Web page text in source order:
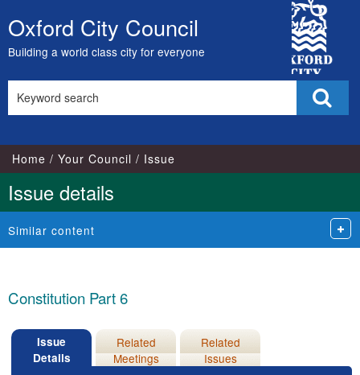
Skip
to
content
Oxford City Council
Building a world class city for everyone
City
Council
this
Home Your Council Issue
Issue details
Similar content
Constitution Part 6
Issue
Details
Related
Meetings
Related
Issues